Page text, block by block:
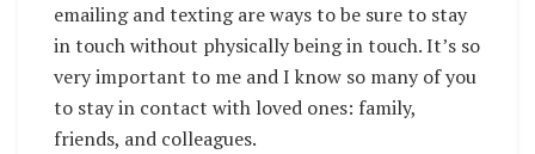
emailing and texting are ways to be sure to stay
in touch without physically being in touch. It’s so
very important to me and I know so many of you
to stay in contact with loved ones: family,
friends, and colleagues.